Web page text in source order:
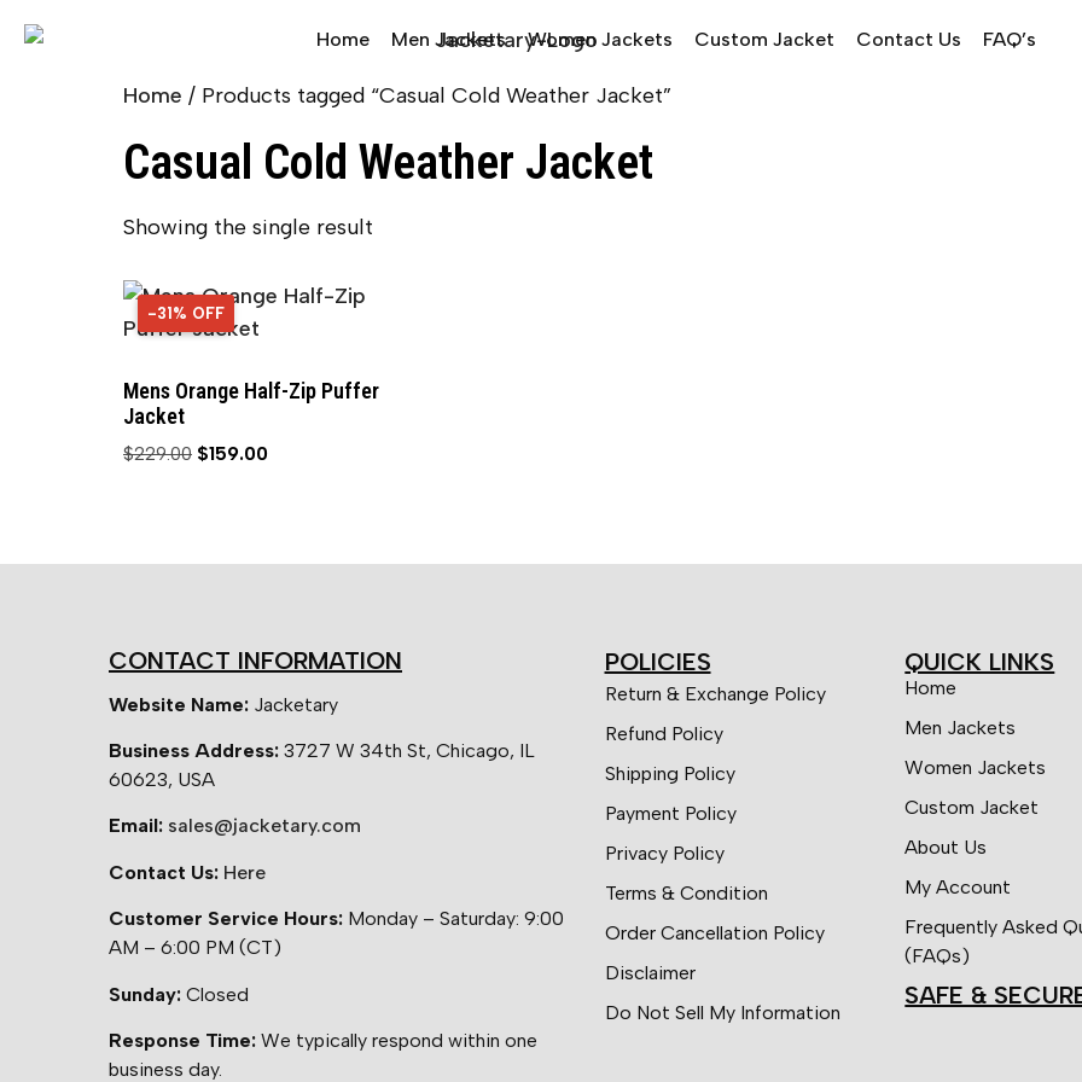
Home Men Jackets Women Jackets Custom Jacket Contact Us FAQ’s
Home / Products tagged “Casual Cold Weather Jacket”
Casual Cold Weather Jacket
Showing the single result
31% OFF
-31% OFF
Mens Orange Half-Zip Puffer
Jacket
$229.00 $159.00
CONTACT INFORMATION
Website Name: Jacketary
Business Address: 3727 W 34th St, Chicago, IL
60623, USA
Email: sales@jacketary.com
Contact Us: Here
Customer Service Hours: Monday – Saturday: 9:00
AM – 6:00 PM (CT)
Sunday: Closed
Response Time: We typically respond within one
business day.
POLICIES
Return & Exchange Policy
Refund Policy
Shipping Policy
Payment Policy
Privacy Policy
Terms & Condition
Order Cancellation Policy
Disclaimer
Do Not Sell My Information
QUICK LINKS
Home
Men Jackets
Women Jackets
Custom Jacket
About Us
My Account
Frequently Asked
(FAQs)
SAFE &